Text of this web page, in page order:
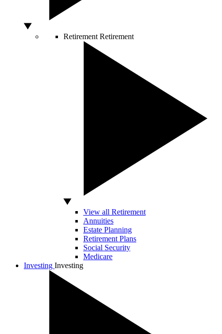
Retirement Retirement
View all Retirement
Annuities
Estate Planning
Retirement Plans
Social Security
Medicare
Investing Investing